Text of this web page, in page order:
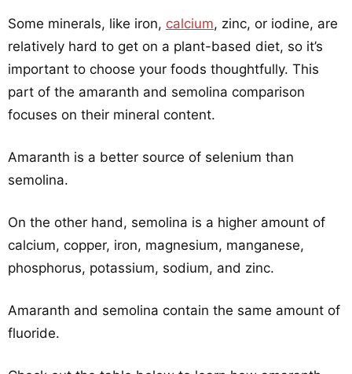
Some minerals, like iron, calcium, zinc, or iodine, are
relatively hard to get on a plant-based diet, so it’s
important to choose your foods thoughtfully. This
part of the amaranth and semolina comparison
focuses on their mineral content.
Amaranth is a better source of selenium than
semolina.
On the other hand, semolina is a higher amount of
calcium, copper, iron, magnesium, manganese,
phosphorus, potassium, sodium, and zinc.
Amaranth and semolina contain the same amount of
fluoride.